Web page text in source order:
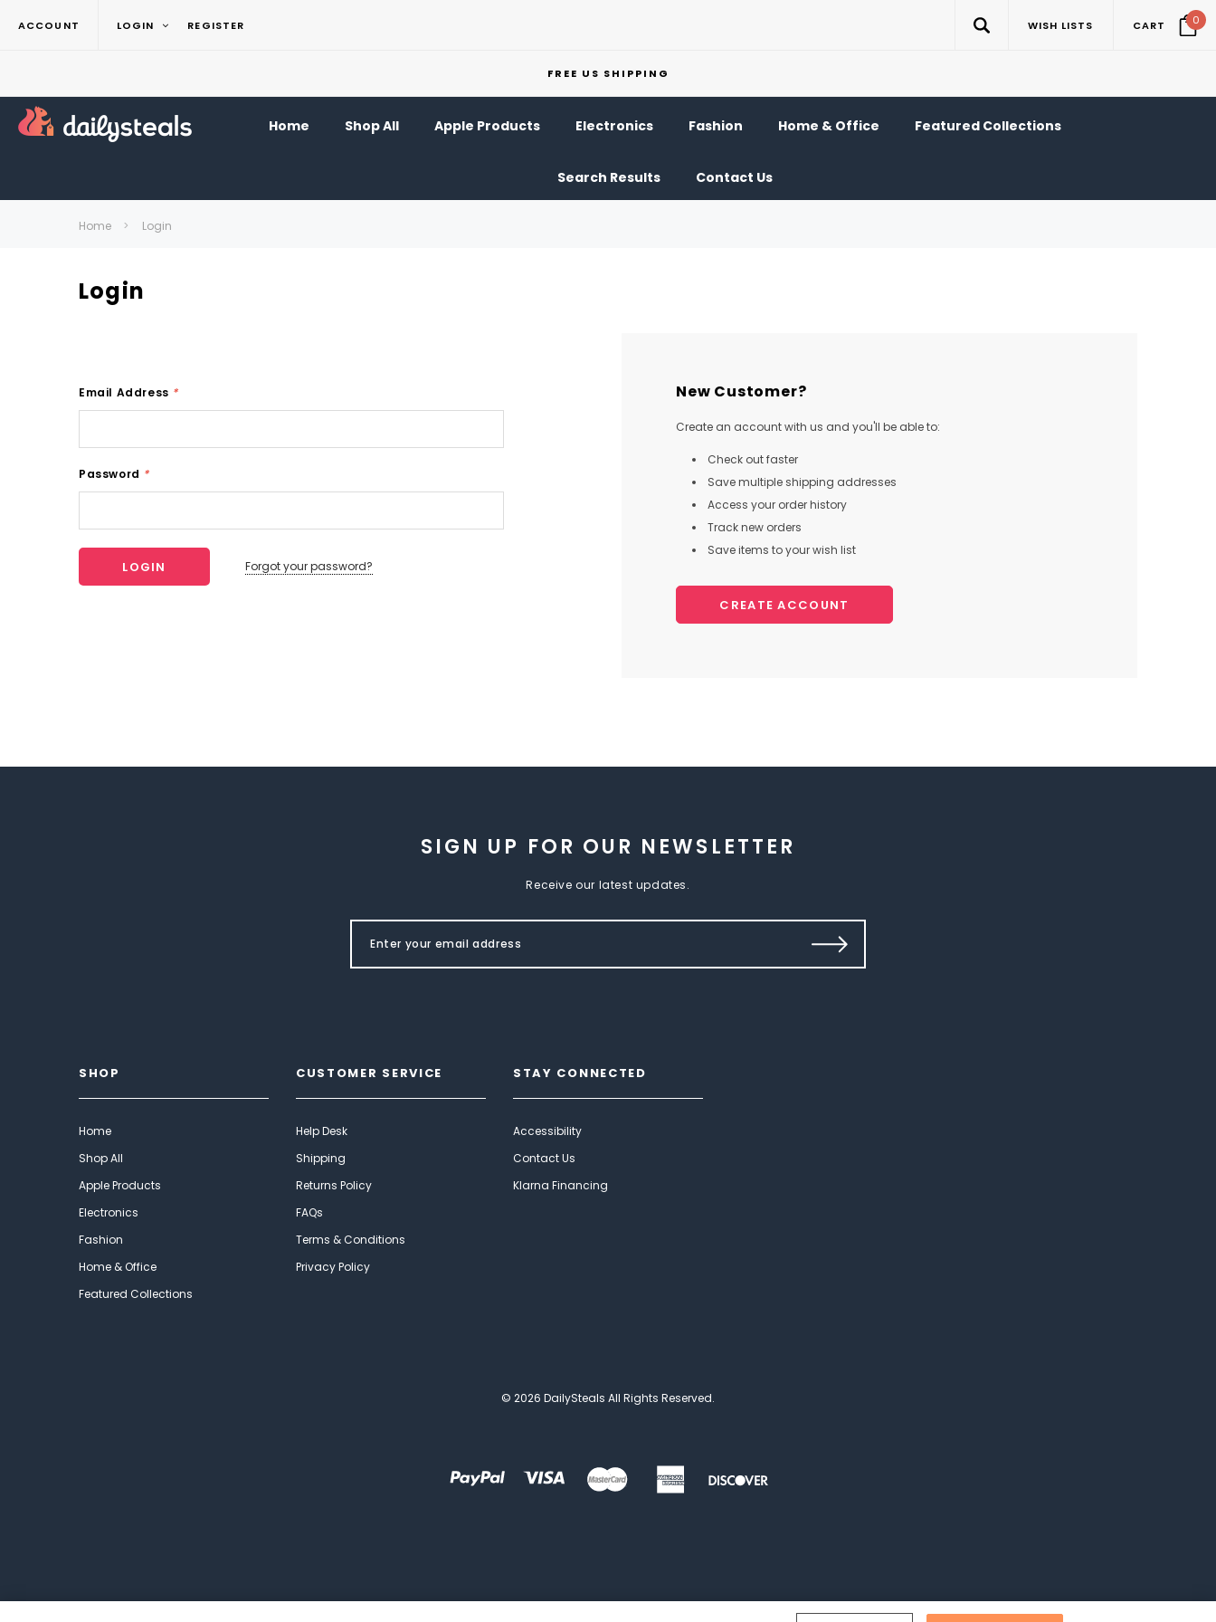
ACCOUNT LOGIN REGISTER WISH LISTS CART 0
FREE US SHIPPING
Home Shop All Apple Products Electronics Fashion Home & Office Featured Collections
Search Results Contact Us
Home Login
Login
Email Address *
Password *
Forgot your password?
New Customer?
Create an account with us and you'll be able to:
Check out faster
Save multiple shipping addresses
Access your order history
Track new orders
Save items to your wish list
CREATE ACCOUNT
SIGN UP FOR OUR NEWSLETTER
Receive our latest updates.
SHOP
Home
Shop All
Apple Products
Electronics
Fashion
Home & Office
Featured Collections
CUSTOMER SERVICE
Help Desk
Shipping
Returns Policy
FAQs
Terms & Conditions
Privacy Policy
STAY CONNECTED
Accessibility
Contact Us
Klarna Financing
© 2026 DailySteals All Rights Reserved.